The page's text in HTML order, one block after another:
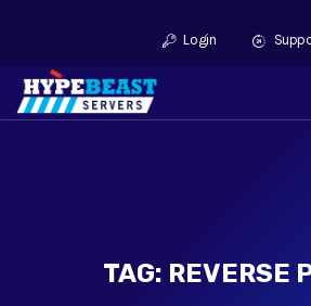
Login
TAG: REVERSE